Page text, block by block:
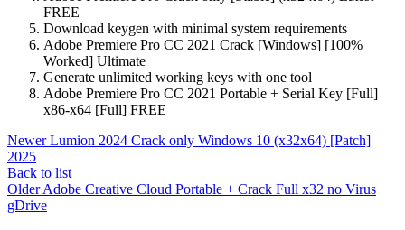
FREE
Download keygen with minimal system requirements
Adobe Premiere Pro CC 2021 Crack [Windows] [100%
Worked] Ultimate
Generate unlimited working keys with one tool
Adobe Premiere Pro CC 2021 Portable + Serial Key [Full]
x86-x64 [Full] FREE
Newer Lumion 2024 Crack only Windows 10 (x32x64) [Patch]
2025
Back to list
OlderAdobe Creative Cloud Portable + Crack Full x32 no Virus
gDrive